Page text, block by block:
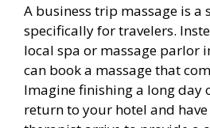
A business trip massage is a
specifically for travelers.
local spa or massage parlor
can book a massage that
Imagine finishing a long day
return to your hotel and